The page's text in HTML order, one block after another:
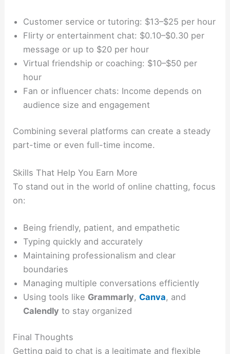
Customer service or tutoring: $13–$25 per hour
Flirty or entertainment chat: $0.10–$0.30 per
message or up to $20 per hour
Virtual friendship or coaching: $10–$50 per
hour
Fan or influencer chats: Income depends on
audience size and engagement
Combining several platforms can create a steady
part-time or even full-time income.
Skills That Help You Earn More
To stand out in the world of online chatting, focus
on:
Being friendly, patient, and empathetic
Typing quickly and accurately
Maintaining professionalism and clear
boundaries
Managing multiple conversations efficiently
Using tools like Grammarly,Canva, and
Calendly to stay organized
Final Thoughts
Getting paid to chat is a legitimate and flexible